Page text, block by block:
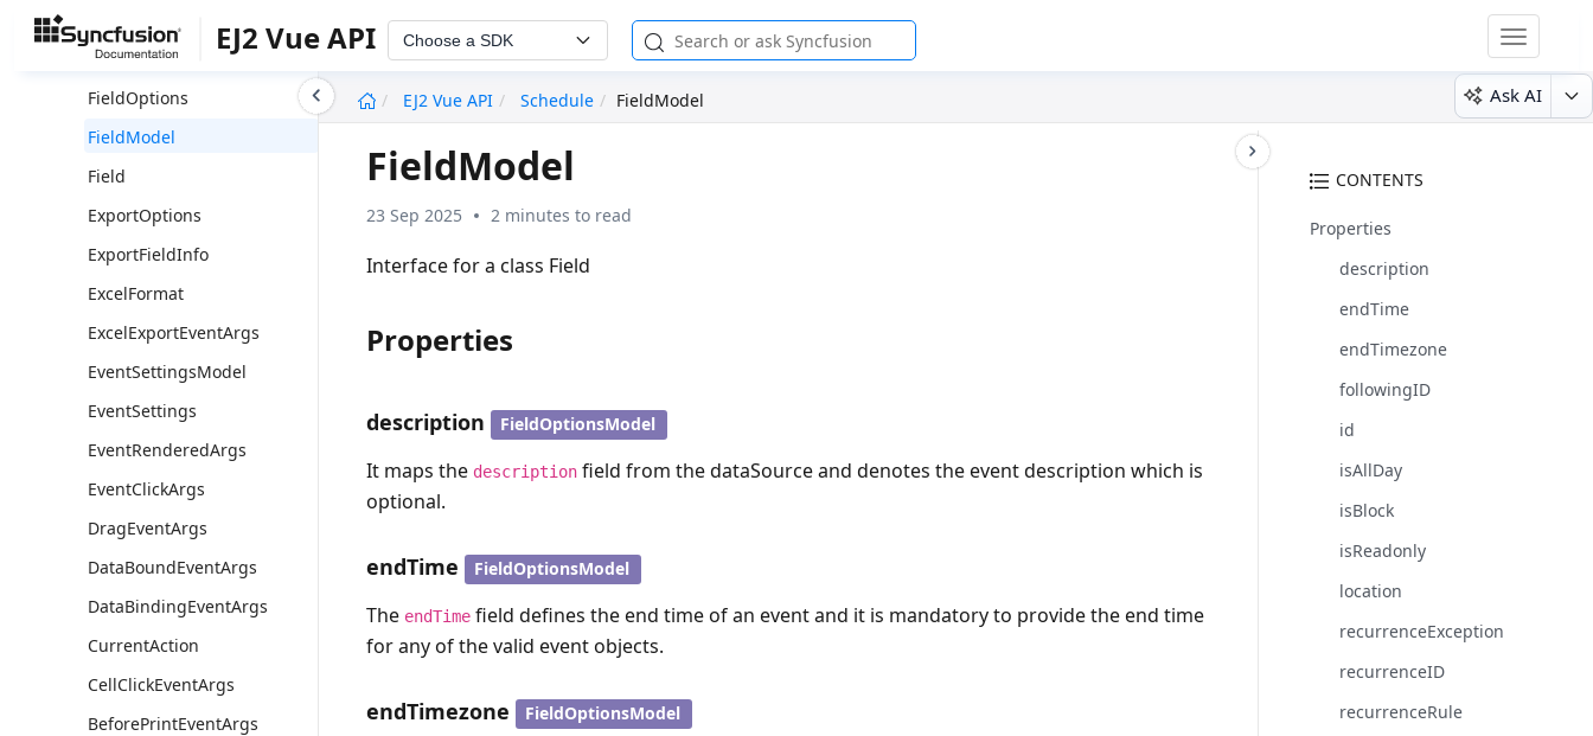
EJ2 Vue API Choose a SDK
Toggle
EJ2 Vue API
Schedule FieldModel Ask AI
FieldOptionsModel
FieldOptions
FieldModel
Field
ExportOptions
ExportFieldInfo
ExcelFormat
ExcelExportEventArgs
EventSettingsModel
EventSettings
EventRenderedArgs
EventClickArgs
DragEventArgs
DataBoundEventArgs
DataBindingEventArgs
CurrentAction
CellClickEventArgs
BeforePrintEventArgs
CONTENTS
Properties
description
endTime
endTimezone
followingID
id
isAllDay
isBlock
isReadonly
location
recurrenceException
recurrenceID
recurrenceRule
FieldModel
23 Sep 2025 2 minutes to read
Interface for a class Field
Properties
description FieldOptionsModel
It maps the description field from the dataSource and denotes the event description which is
optional.
endTime FieldOptionsModel
The endTime field defines the end time of an event and it is mandatory to provide the end time
for any of the valid event objects.
endTimezone FieldOptionsModel